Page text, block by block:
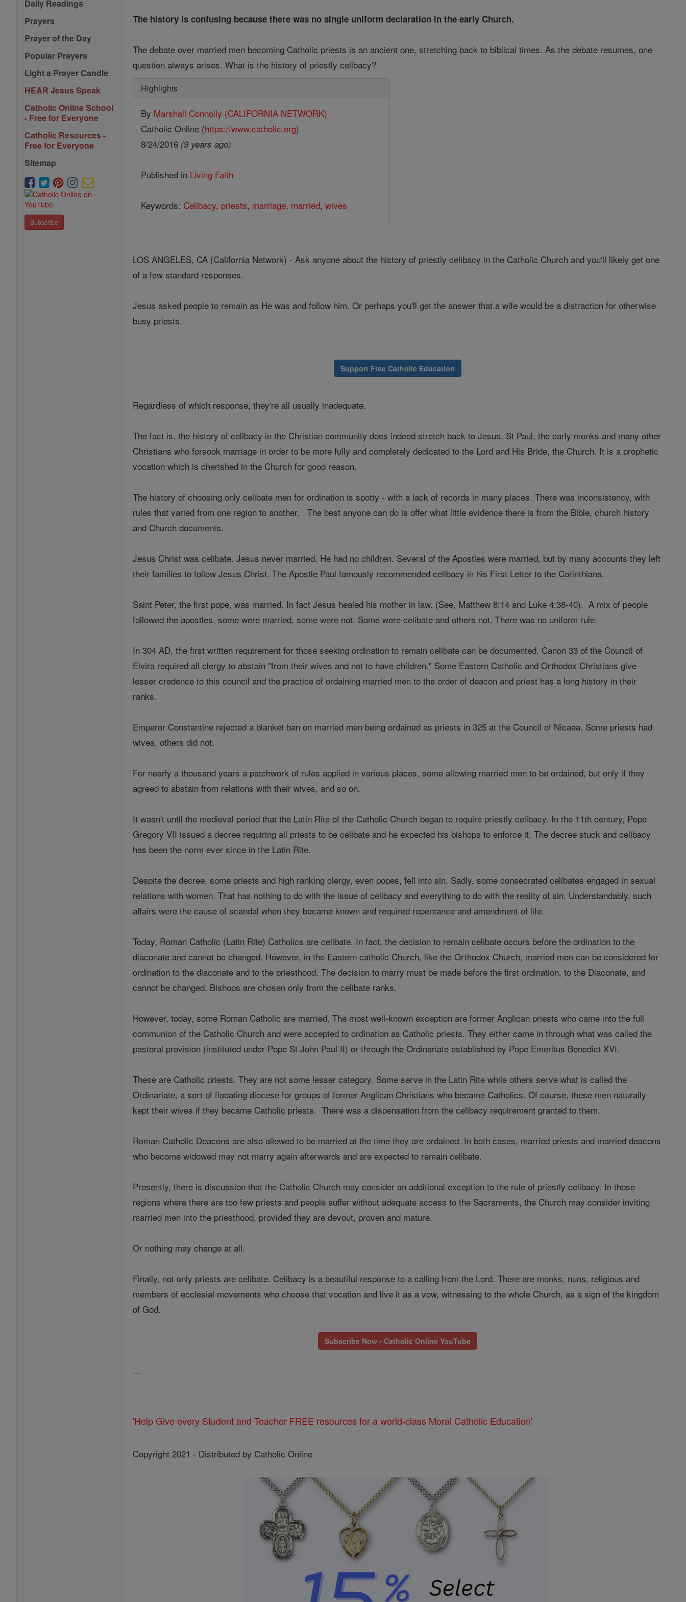
Daily Readings
Prayers
Prayer of the Day
Popular Prayers
Light a Prayer Candle
HEAR Jesus Speak
Catholic Online School
- Free for Everyone
Catholic Resources -
Free for Everyone
Sitemap
Subscribe
The history is confusing because there was no single uniform declaration in the early Church.
The debate over married men becoming Catholic priests is an ancient one, stretching back to biblical times. As the debate resumes, one
question always arises. What is the history of priestly celibacy?
Highlights
By Marshall Connolly (CALIFORNIA NETWORK)
Catholic Online (https://www.catholic.org)
8/24/2016 (9 years ago)
Published in Living Faith
Keywords: Celibacy, priests, marriage, married,wives
LOS ANGELES, CA (California Network) - Ask anyone about the history of priestly celibacy in the Catholic Church and you'll likely get one
of a few standard responses.
Jesus asked people to remain as He was and follow him. Or perhaps you'll get the answer that a wife would be a distraction for otherwise
busy priests.
Support Free Catholic Education
Regardless of which response, they're all usually inadequate.
The fact is, the history of celibacy in the Christian community does indeed stretch back to Jesus, St Paul, the early monks and many other
Christians who forsook marriage in order to be more fully and completely dedicated to the Lord and His Bride, the Church. It is a prophetic
vocation which is cherished in the Church for good reason.
The history of choosing only celibate men for ordination is spotty - with a lack of records in many places. There was inconsistency, with
rules that varied from one region to another. The best anyone can do is offer what little evidence there is from the Bible, church history
and Church documents.
Jesus Christ was celibate. Jesus never married, He had no children. Several of the Apostles were married, but by many accounts they left
their families to follow Jesus Christ. The Apostle Paul famously recommended celibacy in his First Letter to the Corinthians.
Saint Peter, the first pope, was married. In fact Jesus healed his mother in law. (See, Matthew 8:14 and Luke 4:38-40). A mix of people
followed the apostles, some were married, some were not. Some were celibate and others not. There was no uniform rule.
In 304 AD, the first written requirement for those seeking ordination to remain celibate can be documented. Canon 33 of the Council of
Elvira required all clergy to abstain "from their wives and not to have children." Some Eastern Catholic and Orthodox Christians give
lesser credence to this council and the practice of ordaining married men to the order of deacon and priest has a long history in their
ranks.
Emperor Constantine rejected a blanket ban on married men being ordained as priests in 325 at the Council of Nicaea. Some priests had
wives, others did not.
For nearly a thousand years a patchwork of rules applied in various places, some allowing married men to be ordained, but only if they
agreed to abstain from relations with their wives, and so on.
It wasn't until the medieval period that the Latin Rite of the Catholic Church began to require priestly celibacy. In the 11th century, Pope
Gregory VII issued a decree requiring all priests to be celibate and he expected his bishops to enforce it. The decree stuck and celibacy
has been the norm ever since in the Latin Rite.
Despite the decree, some priests and high ranking clergy, even popes, fell into sin. Sadly, some consecrated celibates engaged in sexual
relations with women. That has nothing to do with the issue of celibacy and everything to do with the reality of sin. Understandably, such
affairs were the cause of scandal when they became known and required repentance and amendment of life.
Today, Roman Catholic (Latin Rite) Catholics are celibate. In fact, the decision to remain celibate occurs before the ordination to the
diaconate and cannot be changed. However, in the Eastern catholic Church, like the Orthodox Church, married men can be considered for
ordination to the diaconate and to the priesthood. The decision to marry must be made before the first ordination, to the Diaconate, and
cannot be changed. Bishops are chosen only from the celibate ranks.
However, today, some Roman Catholic are married. The most well-known exception are former Anglican priests who came into the full
communion of the Catholic Church and were accepted to ordination as Catholic priests. They either came in through what was called the
pastoral provision (instituted under Pope St John Paul II) or through the Ordinariate established by Pope Emeritus Benedict XVI.
These are Catholic priests. They are not some lesser category. Some serve in the Latin Rite while others serve what is called the
Ordinariate, a sort of flooating diocese for groups of former Anglican Christians who became Catholics. Of course, these men naturally
kept their wives if they became Catholic priests. There was a dispensation from the celibacy requirement granted to them.
Roman Catholic Deacons are also allowed to be married at the time they are ordained. In both cases, married priests and married deacons
who become widowed may not marry again afterwards and are expected to remain celibate.
Presently, there is discussion that the Catholic Church may consider an additional exception to the rule of priestly celibacy. In those
regions where there are too few priests and people suffer without adequate access to the Sacraments, the Church may consider inviting
married men into the priesthood, provided they are devout, proven and mature.
Or nothing may change at all.
Finally, not only priests are celibate. Celibacy is a beautiful response to a calling from the Lord. There are monks, nuns, religious and
members of ecclesial movements who choose that vocation and live it as a vow, witnessing to the whole Church, as a sign of the kingdom
of God.
Subscribe Now - Catholic Online YouTube
---
'Help Give every Student and Teacher FREE resources for a world-class Moral Catholic Education'
Copyright 2021 - Distributed by Catholic Online